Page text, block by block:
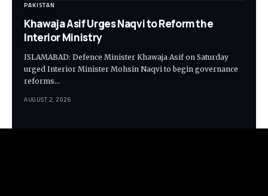
PAKISTAN
Khawaja Asif Urges Naqvi to Reform the
Interior Ministry
ISLAMABAD: Defence Minister Khawaja Asif on Saturday
urged Interior Minister Mohsin Naqvi to begin governance
reforms…
AUGUST 2, 2026